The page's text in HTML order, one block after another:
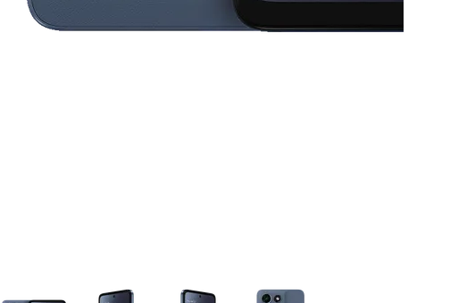
This carousel contains a column of small thumbnails. Selecting a thumbnail will